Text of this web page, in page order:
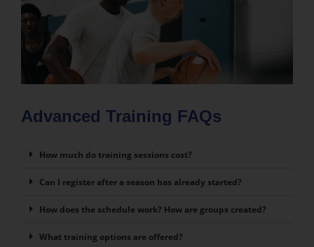
Advanced Training FAQs
How much do training sessions cost?
Can I register after a season has already started?
How does the schedule work? How are groups created?
What training options are offered?